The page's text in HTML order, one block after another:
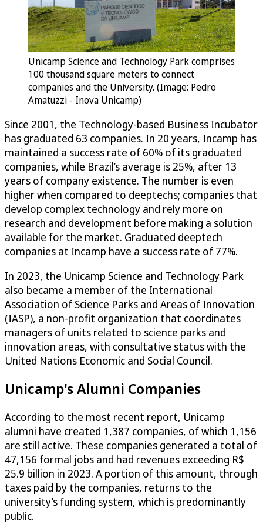
Unicamp Science and Technology Park comprises
100 thousand square meters to connect
companies and the University. (Image: Pedro
Amatuzzi - Inova Unicamp)
Since 2001, the Technology-based Business Incubator
has graduated 63 companies. In 20 years, Incamp has
maintained a success rate of 60% of its graduated
companies, while Brazil’s average is 25%, after 13
years of company existence. The number is even
higher when compared to deeptechs; companies that
develop complex technology and rely more on
research and development before making a solution
available for the market. Graduated deeptech
companies at Incamp have a success rate of 77%.
In 2023, the Unicamp Science and Technology Park
also became a member of the International
Association of Science Parks and Areas of Innovation
(IASP), a non-profit organization that coordinates
managers of units related to science parks and
innovation areas, with consultative status with the
United Nations Economic and Social Council.
Unicamp's Alumni Companies
According to the most recent report, Unicamp
alumni have created 1,387 companies, of which 1,156
are still active. These companies generated a total of
47,156 formal jobs and had revenues exceeding R$
25.9 billion in 2023. A portion of this amount, through
taxes paid by the companies, returns to the
university’s funding system, which is predominantly
public.